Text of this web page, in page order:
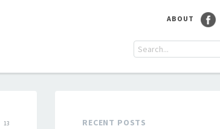
ABOUT
13 RECENT POSTS